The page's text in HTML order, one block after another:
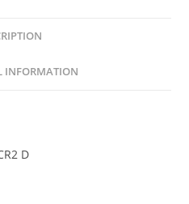
INFORMATION
D